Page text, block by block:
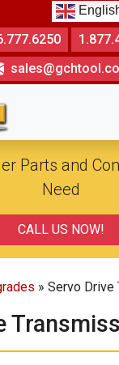
Parts and
Need
CALL US NOW!
» Servo